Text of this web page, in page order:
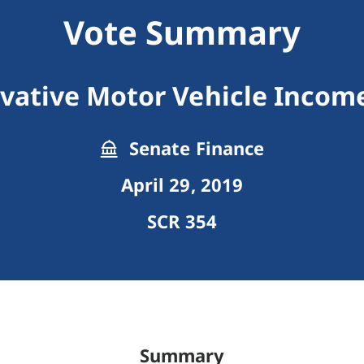
Vote Summary
Motor Vehicle
Senate Finance
April 29, 2019
SCR 354
Summary